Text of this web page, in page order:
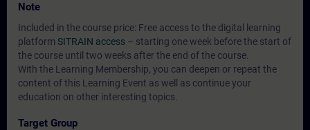
Note
Included in the course price: Free access to the digital learning
platform SITRAIN access – starting one week before the start of
the course until two weeks after the end of the course.
With the Learning Membership, you can deepen or repeat the
content of this Learning Event as well as continue your
education on other interesting topics.
Target Group